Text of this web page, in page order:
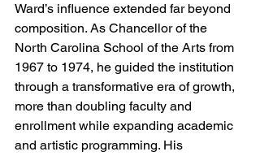
Ward’s influence extended far beyond
composition. As Chancellor of the
North Carolina School of the Arts from
1967 to 1974, he guided the institution
through a transformative era of growth,
more than doubling faculty and
enrollment while expanding academic
and artistic programming. His